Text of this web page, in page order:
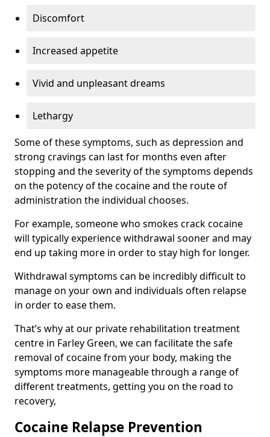
Discomfort
Increased appetite
Vivid and unpleasant dreams
Lethargy
Some of these symptoms, such as depression and
strong cravings can last for months even after
stopping and the severity of the symptoms depends
on the potency of the cocaine and the route of
administration the individual chooses.
For example, someone who smokes crack cocaine
will typically experience withdrawal sooner and may
end up taking more in order to stay high for longer.
Withdrawal symptoms can be incredibly difficult to
manage on your own and individuals often relapse
in order to ease them.
That’s why at our private rehabilitation treatment
centre in Farley Green, we can facilitate the safe
removal of cocaine from your body, making the
symptoms more manageable through a range of
different treatments, getting you on the road to
recovery,
Cocaine Relapse Prevention